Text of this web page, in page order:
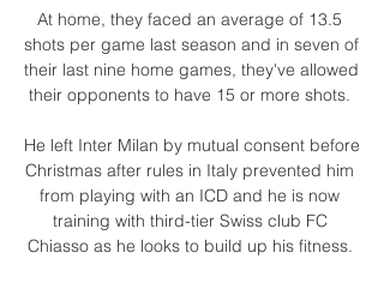
At home, they faced an average of 13.5
shots per game last season and in seven of
their last nine home games, they've allowed
their opponents to have 15 or more shots.
He left Inter Milan by mutual consent before
Christmas after rules in Italy prevented him
from playing with an ICD and he is now
training with third-tier Swiss club FC
Chiasso as he looks to build up his fitness.